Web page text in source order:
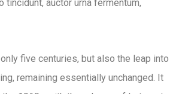
tincidunt, auctor urna fermentum,
five centuries, but also the leap into
remaining essentially unchanged. It